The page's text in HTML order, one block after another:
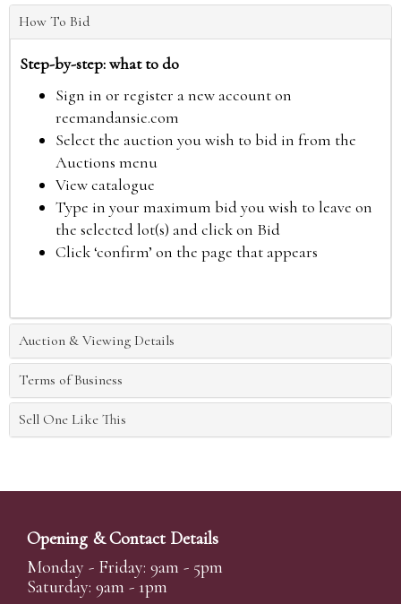
How To Bid
Step-by-step: what to do
Sign in or register a new account on
reemandansie.com
Select the auction you wish to bid in from the
Auctions menu
View catalogue
Type in your maximum bid you wish to leave on
the selected lot(s) and click on Bid
Click ‘confirm’ on the page that appears
Auction & Viewing Details
Terms of Business
Sell One Like This
Opening & Contact Details
Monday - Friday: 9am - 5pm
Saturday: 9am - 1pm